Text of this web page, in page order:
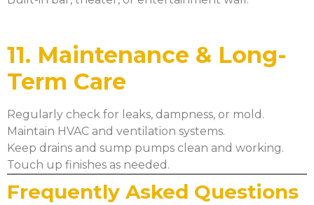
11. Maintenance & Long-
Term Care
Regularly check for leaks, dampness, or mold.
Maintain HVAC and ventilation systems.
Keep drains and sump pumps clean and working.
Touch up finishes as needed.
Frequently Asked Questions